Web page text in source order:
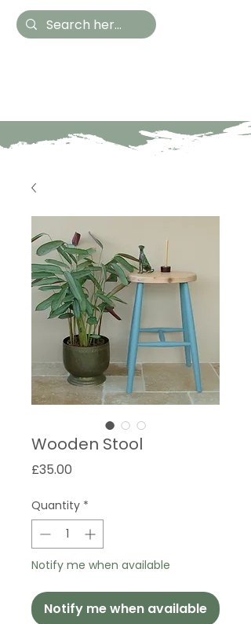
Wooden Stool
£35.00
Quantity *
Notify me when available
Notify me when available